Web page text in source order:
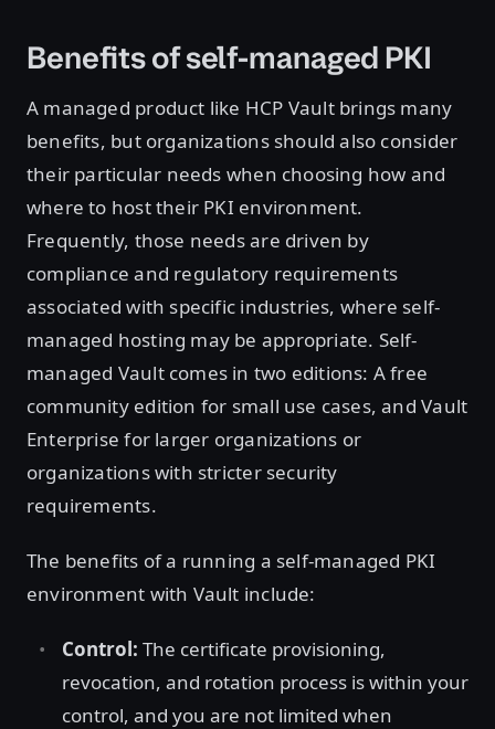
Benefits of self-managed PKI
A managed product like HCP Vault brings many
benefits, but organizations should also consider
their particular needs when choosing how and
where to host their PKI environment.
Frequently, those needs are driven by
compliance and regulatory requirements
associated with specific industries, where self-
managed hosting may be appropriate. Self-
managed Vault comes in two editions: A free
community edition for small use cases, and Vault
Enterprise for larger organizations or
organizations with stricter security
requirements.
The benefits of a running a self-managed PKI
environment with Vault include:
Control: The certificate provisioning,
revocation, and rotation process is within your
control, and you are not limited when